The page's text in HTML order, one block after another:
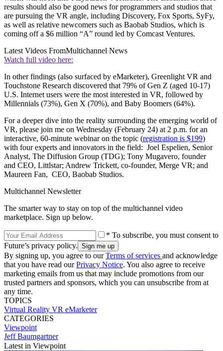
results should also be good news for programmers and studios that
are pursuing the VR angle, including Discovery, Fox Sports, SyFy,
as well as relative newcomers such as Baobab Studios, which is
coming off a $6 million “A” round led by Comcast Ventures.
Latest Videos FromMultichannel News
Watch full video here:
In other findings (also surfaced by eMarketer), Greenlight VR and
Touchstone Research discovered that 79% of Gen Z (aged 10-17)
U.S. Internet users were the most interested in VR, followed by
Millennials (73%), Gen X (70%), and Baby Boomers (64%).
For a deeper dive into the reality surrounding the emerging world of
VR, please join me on Wednesday (February 24) at 2 p.m. for an
interactive, 60-minute webinar on the topic (registration is $199)
with four experts and innovators in the field: Joel Espelien, Senior
Analyst, The Diffusion Group (TDG); Tony Mugavero, founder
and CEO, Littlstar; Andrew Trickett, co-founder, Merge VR; and
Maureen Fan, CEO, Baobab Studios.
Multichannel Newsletter
The smarter way to stay on top of the multichannel video
marketplace. Sign up below.
* To subscribe, you must consent to
Future’s privacy policy.
By signing up, you agree to ourTerms of services and acknowledge
that you have read ourPrivacy Notice. You also agree to receive
marketing emails from us that may include promotions from our
trusted partners and sponsors, which you can unsubscribe from at
any time.
TOPICS
Virtual Reality VR eMarketer
CATEGORIES
Viewpoint
Jeff Baumgartner
Latest in Viewpoint